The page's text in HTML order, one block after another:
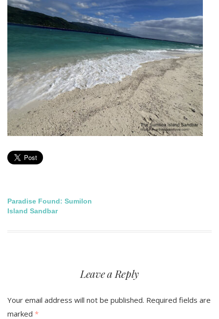
Post
navigation
Paradise Found: Sumilon
Island Sandbar
Leave a Reply
Your email address will not be published. Required fields are
marked *